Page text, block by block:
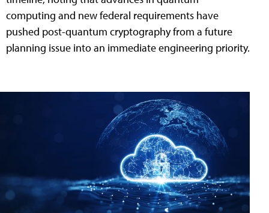
computing and new federal requirements have
pushed post-quantum cryptography from a future
planning issue into an immediate engineering priority.